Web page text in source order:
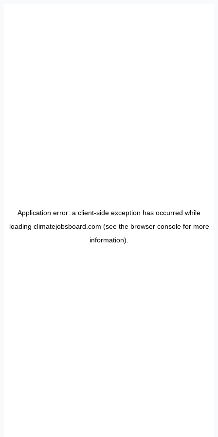
Application error: a client-side exception has occurred while
loading climatejobsboard.com (see the browser consolefor more
information).